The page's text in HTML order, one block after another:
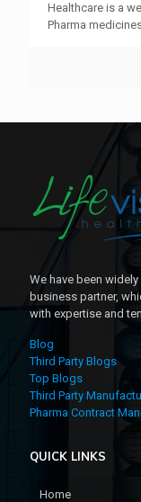
Healthcare is a
Pharma
We have been
business partner,
with expertise and
Blog
Third Party Blogs
Top Blogs
Third Party
Pharma Contract
QUICK LINKS
Home